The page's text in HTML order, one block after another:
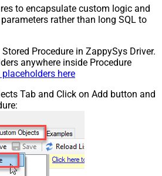
to encapsulate custom logic and
rather than long SQL to
Procedure in ZappySys Driver.
anywhere inside Procedure
here
Tab and Click on Add button and